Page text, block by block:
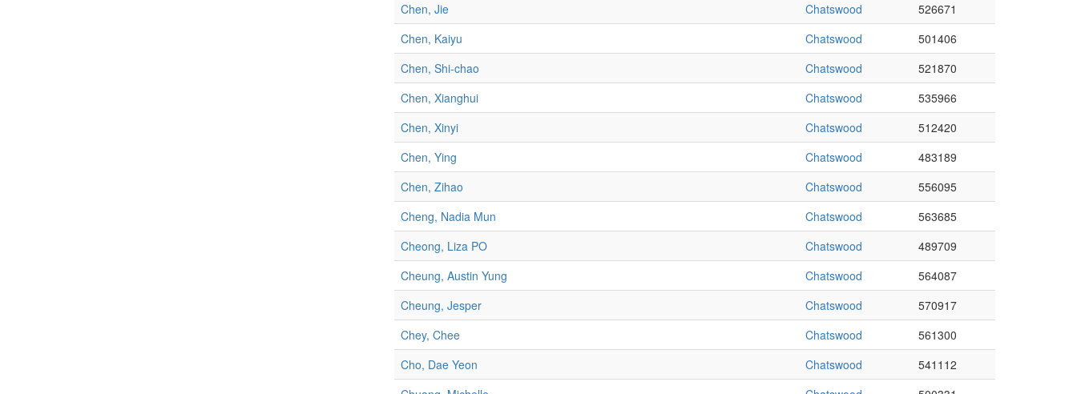
Chen, Jie
Chatswood
526671
Chen, Kaiyu
Chatswood
501406
Chen, Shi-chao
Chatswood
521870
Chen, Xianghui
Chatswood
535966
Chen, Xinyi
Chatswood
512420
Chen, Ying
Chatswood
483189
Chen, Zihao
Chatswood
556095
Cheng, Nadia Mun
Chatswood
563685
Cheong, Liza PO
Chatswood
489709
Cheung, Austin Yung
Chatswood
564087
Cheung, Jesper
Chatswood
570917
Chey, Chee
Chatswood
561300
Cho, Dae Yeon
Chatswood
541112